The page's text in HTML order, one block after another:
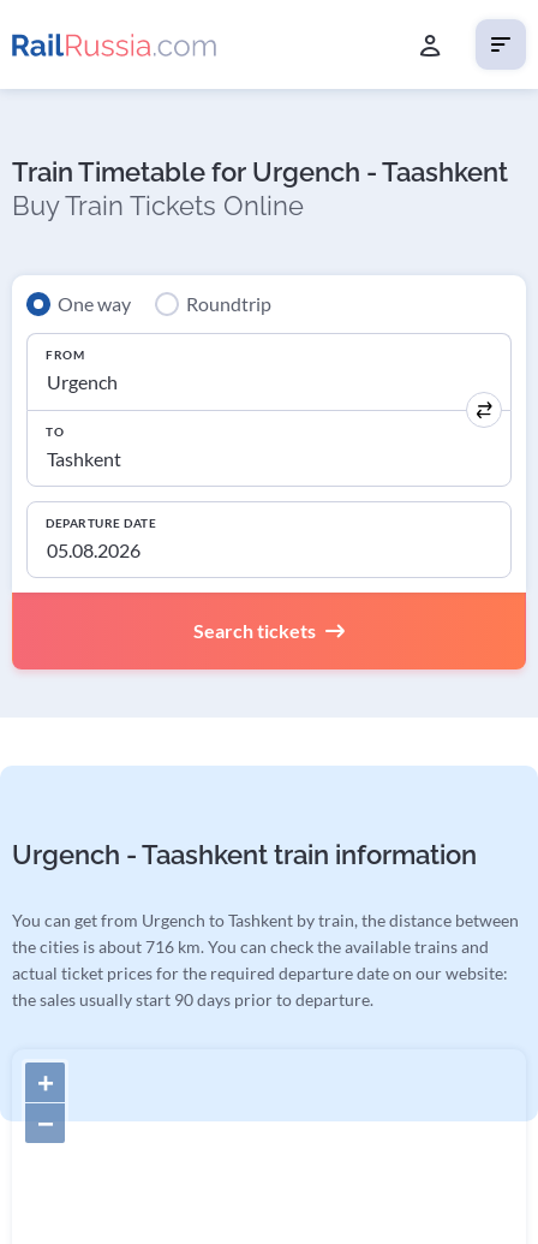
Train Timetable for Urgench - Taashkent
Buy Train Tickets Online
One way Roundtrip
FROM
TO
DEPARTURE DATE
Search tickets
Urgench - Taashkent train information
You can get from Urgench to Tashkent by train, the distance between
the cities is about 716 km. You can check the available trains and
actual ticket prices for the required departure date on our website:
the sales usually start 90 days prior to departure.
+
−